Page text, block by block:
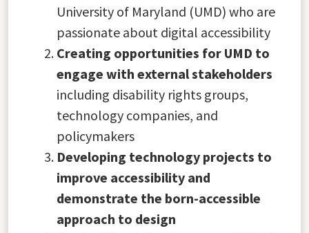
University of Maryland (UMD) who are
passionate about digital accessibility
Creating opportunities for UMD to
engage with external stakeholders
including disability rights groups,
technology companies, and
policymakers
Developing technology projects to
improve accessibility and
demonstrate the born-accessible
approach to design